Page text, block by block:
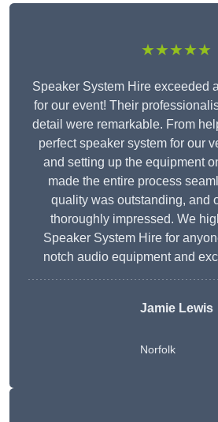
★★★★★
Speaker System Hire exceeded
for our event! Their
detail were remarkable. From
perfect speaker system for our
and setting up the equipment
made the entire process
quality was outstanding, and
thoroughly impressed. We
Speaker System Hire for
notch audio equipment and
Jamie Lewis
Norfolk